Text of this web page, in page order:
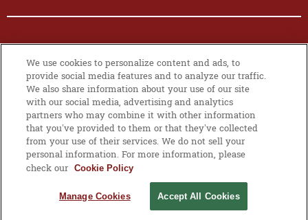
REG NO. 199504676H
PRIVACY POLICY| COOKIE POLICY
MANAGE
COOKIES
We use cookies to personalize content and ads, to
provide social media features and to analyze our traffic.
We also share information about your use of our site
with our social media, advertising and analytics
partners who may combine it with other information
that you’ve provided to them or that they’ve collected
from your use of their services. We do not sell your
personal information. For more information, please
check our
Cookie Policy
Manage Cookies Accept All Cookies